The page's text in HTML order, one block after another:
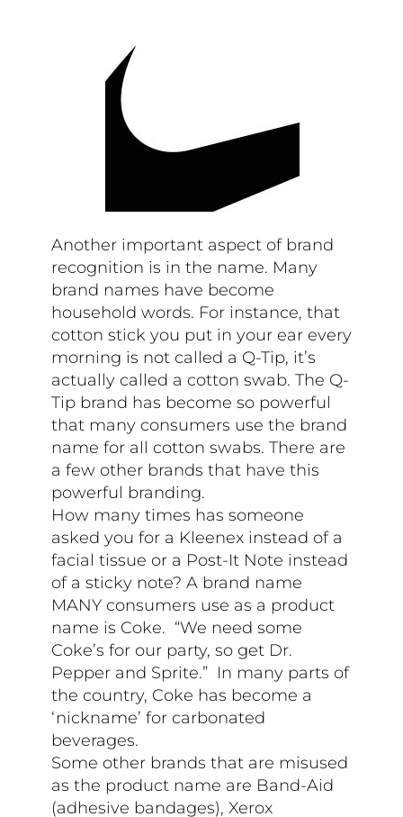
Another important aspect of brand
recognition is in the name. Many
brand names have become
household words. For instance, that
cotton stick you put in your ear every
morning is not called a Q-Tip, it’s
actually called a cotton swab. The Q-
Tip brand has become so powerful
that many consumers use the brand
name for all cotton swabs. There are
a few other brands that have this
powerful branding.
How many times has someone
asked you for a Kleenex instead of a
facial tissue or a Post-It Note instead
of a sticky note? A brand name
MANY consumers use as a product
name is Coke. “We need some
Coke’s for our party, so get Dr.
Pepper and Sprite.” In many parts of
the country, Coke has become a
‘nickname’ for carbonated
beverages.
Some other brands that are misused
as the product name are Band-Aid
(adhesive bandages), Xerox